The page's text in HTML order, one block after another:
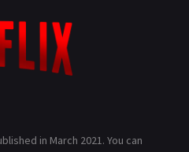
in March 2021. You can